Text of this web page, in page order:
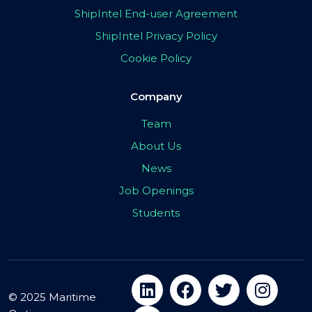
ShipIntel End-user Agreement
ShipIntel Privacy Policy
Cookie Policy
Company
Team
About Us
News
Job Openings
Students
© 2025 Maritime